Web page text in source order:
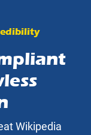
Wikipedia